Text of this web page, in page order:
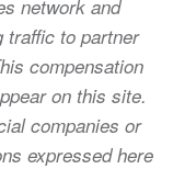
network and
traffic to partner
compensation
on this site.
companies or
expressed here